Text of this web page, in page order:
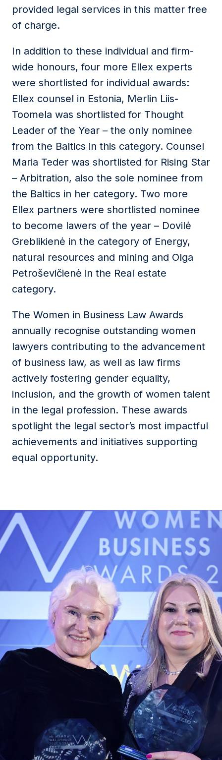
provided legal services in this matter free
of charge.
In addition to these individual and firm-
wide honours, four more Ellex experts
were shortlisted for individual awards:
Ellex counsel in Estonia, Merlin Liis-
Toomela was shortlisted for Thought
Leader of the Year – the only nominee
from the Baltics in this category. Counsel
Maria Teder was shortlisted for Rising Star
– Arbitration, also the sole nominee from
the Baltics in her category. Two more
Ellex partners were shortlisted nominee
to become lawers of the year – Dovilė
Greblikienė in the category of Energy,
natural resources and mining and Olga
Petroševičienė in the Real estate
category.
The Women in Business Law Awards
annually recognise outstanding women
lawyers contributing to the advancement
of business law, as well as law firms
actively fostering gender equality,
inclusion, and the growth of women talent
in the legal profession. These awards
spotlight the legal sector’s most impactful
achievements and initiatives supporting
equal opportunity.